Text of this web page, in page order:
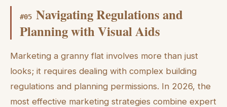
#05 Navigating Regulations and
Planning with Visual Aids
Marketing a granny flat involves more than just
looks; it requires dealing with complex building
regulations and planning permissions. In 2026, the
most effective marketing strategies combine expert